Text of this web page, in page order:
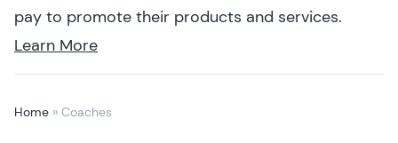
pay to promote their products and services.
Learn More
Home » Coaches